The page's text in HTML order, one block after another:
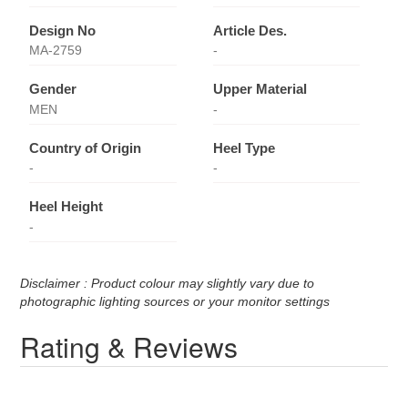
Design No
MA-2759
Article Des.
-
Gender
MEN
Upper Material
-
Country of Origin
-
Heel Type
-
Heel Height
-
Disclaimer : Product colour may slightly vary due to
photographic lighting sources or your monitor settings
Rating & Reviews